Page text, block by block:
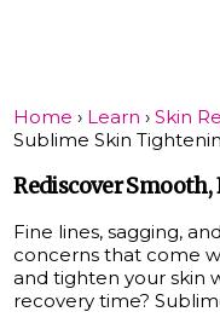
Home › Learn ›Skin
Sublime Skin
Rediscover
Fine lines, sagging,
concerns that come
and tighten your skin
recovery time?